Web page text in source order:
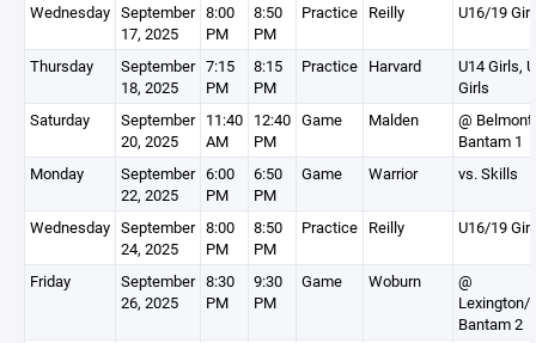
Wednesday September
17, 2025
8:00
PM
8:50
PM
Practice Reilly U16/19
Thursday
September
18, 2025
7:15
PM
8:15
PM
Practice Harvard
U14 Girls,
Girls
Saturday
September
20, 2025
11:40
AM
12:40
PM
Game Malden
@ Belmont
Bantam 1
Monday
September
22, 2025
6:00
PM
6:50
PM
Game Warrior vs. Skills
Wednesday September
24, 2025
8:00
PM
8:50
PM
Practice Reilly U16/19
Friday
September
26, 2025
8:30
PM
9:30
PM
Game Woburn
@
Lexington/
Bantam 2